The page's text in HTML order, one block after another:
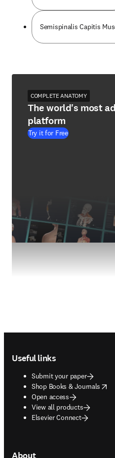
Semispinalis Capitis
COMPLETE ANATOMY
The world's most
platform
Try it for Free
Useful links
Submit your paper
Shop Books & Journals
opens in new tab/window
Open access
View all products
Elsevier Connect
About